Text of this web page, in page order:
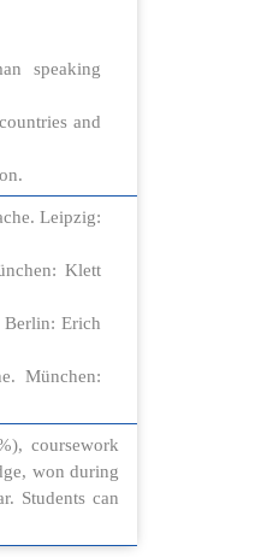
speaking
and
Leipzig:
Klett
Berlin: Erich
München:
coursework
won during
Students can